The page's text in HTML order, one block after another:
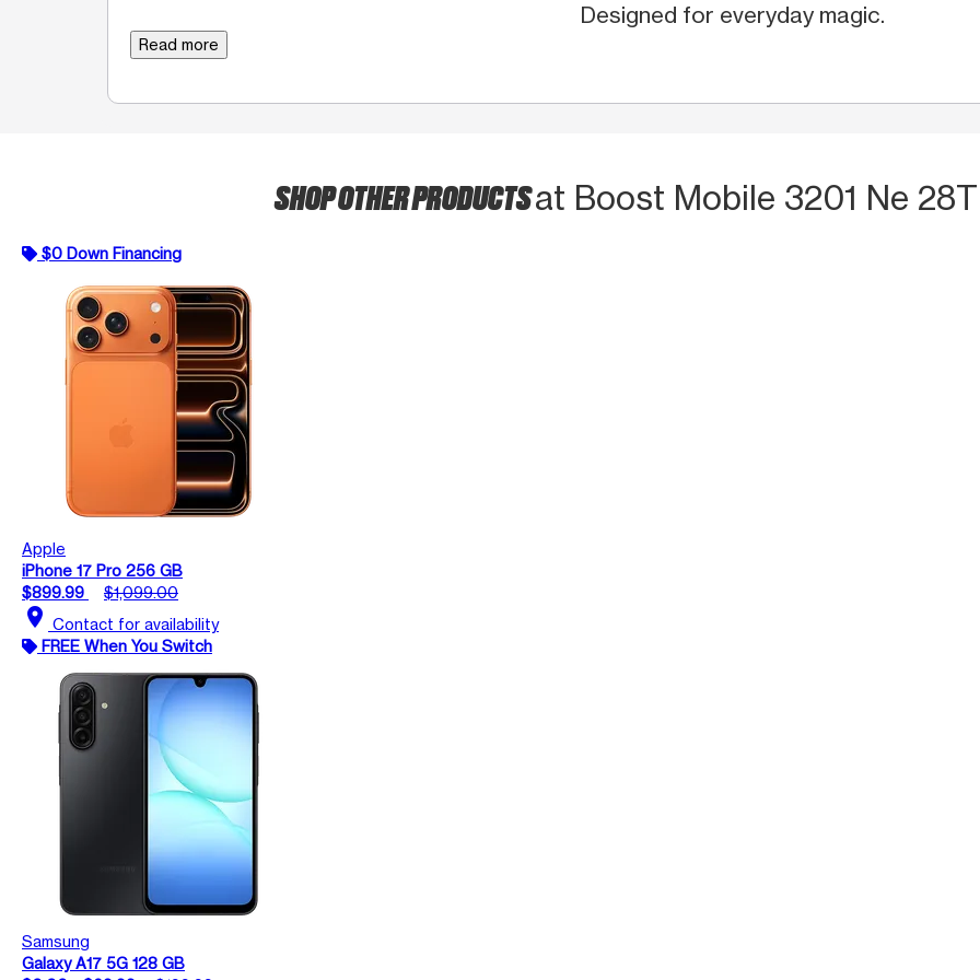
Designed for everyday magic.
Read more
SHOP OTHER PRODUCTSat Boost Mobile 3201 Ne
$0 Down Financing
Apple
iPhone 17 Pro 256 GB
$899.99
$1,099.00
location_on Contact for availability
FREE When You Switch
Samsung
Galaxy A17 5G 128 GB